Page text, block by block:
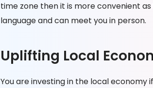
time zone then it is more convenient
language and can meet you in person.
Uplifting Local
You are investing in the local economy